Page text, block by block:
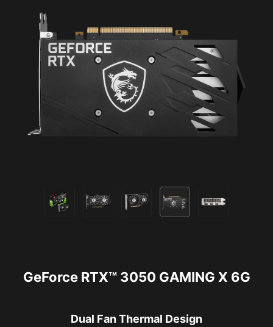
GeForce RTX™ 3050 GAMING X 6G
Dual Fan Thermal Design